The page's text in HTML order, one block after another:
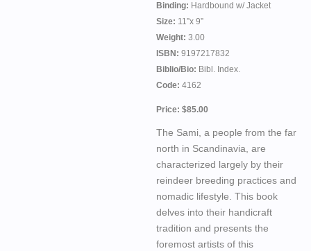
Binding: Hardbound w/ Jacket
Size: 11”x 9”
Weight: 3.00
ISBN: 9197217832
Biblio/Bio: Bibl. Index.
Code: 4162
Price: $85.00
The Sami, a people from the far
north in Scandinavia, are
characterized largely by their
reindeer breeding practices and
nomadic lifestyle. This book
delves into their handicraft
tradition and presents the
foremost artists of this